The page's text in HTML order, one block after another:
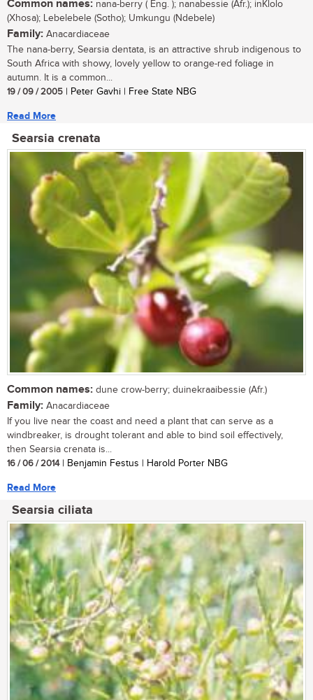
Common names: nana-berry ( Eng. ); nanabessie (Afr.); inKlolo
(Xhosa); Lebelebele (Sotho); Umkungu (Ndebele)
Family: Anacardiaceae
The nana-berry, Searsia dentata, is an attractive shrub indigenous to
South Africa with showy, lovely yellow to orange-red foliage in
autumn. It is a common...
19 / 09 / 2005 | Peter Gavhi | Free State NBG
Read More
Searsia crenata
Common names: dune crow-berry; duinekraaibessie (Afr.)
Family: Anacardiaceae
If you live near the coast and need a plant that can serve as a
windbreaker, is drought tolerant and able to bind soil effectively,
then Searsia crenata is...
16 / 06 / 2014| Benjamin Festus | Harold Porter NBG
Read More
Searsia ciliata